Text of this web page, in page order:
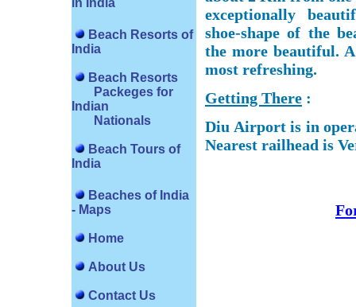
in India
Beach Resorts of
India
Beach Resorts
Packeges for
Indian
Nationals
Beach Tours of
India
Beaches of India
- Maps
Home
About Us
Contact Us
exceptionally
shoe-shape of the
the more beautiful.
most refreshing.
Getting There :
Diu Airport is in
Nearest railhead is